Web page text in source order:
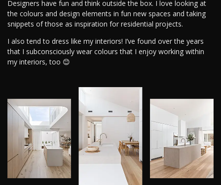
Designers have fun and think outside the box. I love looking at
the colours and design elements in fun new spaces and taking
snippets of those as inspiration for residential projects.
I also tend to dress like my interiors! I’ve found over the years
that I subconsciously wear colours that I enjoy working within
my interiors, too 😊